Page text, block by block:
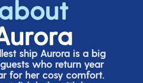
ship Aurora is a big
who return year
for her cosy comfort.